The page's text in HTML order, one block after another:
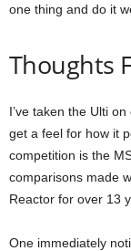
one thing and do it
Thoughts
I’ve taken the Ulti
get a feel for how it
competition is the
comparisons made
Reactor for over 13
One immediately